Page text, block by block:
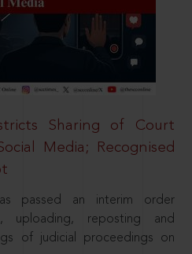
Sharing of Court
Media; Recognised
passed an interim order
uploading, reposting and
of judicial proceedings on